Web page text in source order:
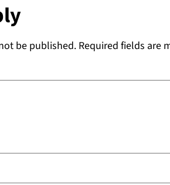
be published.Required fields are